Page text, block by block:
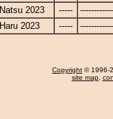
Natsu 2023
-----
Haru 2023
-----
Copyright © 1996-
site map,